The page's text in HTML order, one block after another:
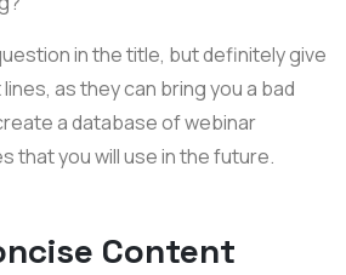
in the title, but definitely give
as they can bring you a bad
a database of webinar
that you will use in the future.
Content